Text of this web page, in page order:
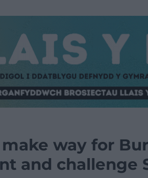
way for
and challenge